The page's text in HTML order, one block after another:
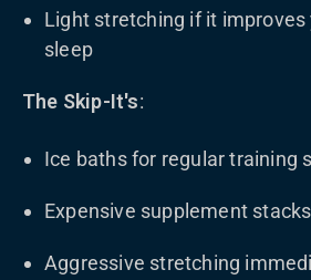
Light stretching if it improves
sleep
The Skip-It's:
Ice baths for regular training
Expensive supplement stacks
Aggressive stretching